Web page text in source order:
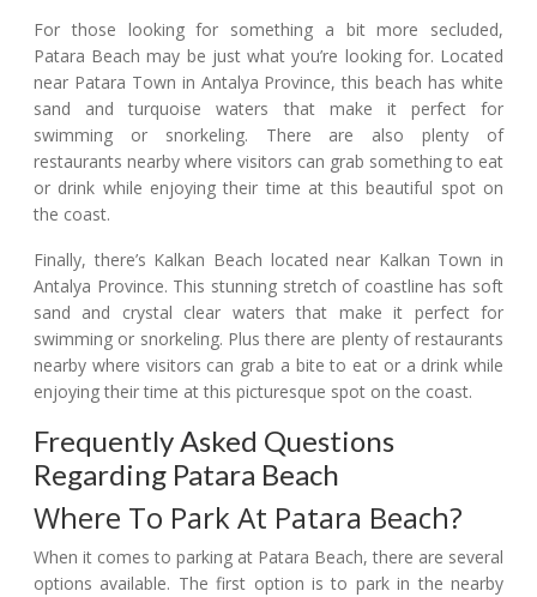
For those looking for something a bit more secluded,
Patara Beach may be just what you’re looking for. Located
near Patara Town in Antalya Province, this beach has white
sand and turquoise waters that make it perfect for
swimming or snorkeling. There are also plenty of
restaurants nearby where visitors can grab something to eat
or drink while enjoying their time at this beautiful spot on
the coast.
Finally, there’s Kalkan Beach located near Kalkan Town in
Antalya Province. This stunning stretch of coastline has soft
sand and crystal clear waters that make it perfect for
swimming or snorkeling. Plus there are plenty of restaurants
nearby where visitors can grab a bite to eat or a drink while
enjoying their time at this picturesque spot on the coast.
Frequently Asked Questions
Regarding Patara Beach
Where To Park At Patara Beach?
When it comes to parking at Patara Beach, there are several
options available. The first option is to park in the nearby